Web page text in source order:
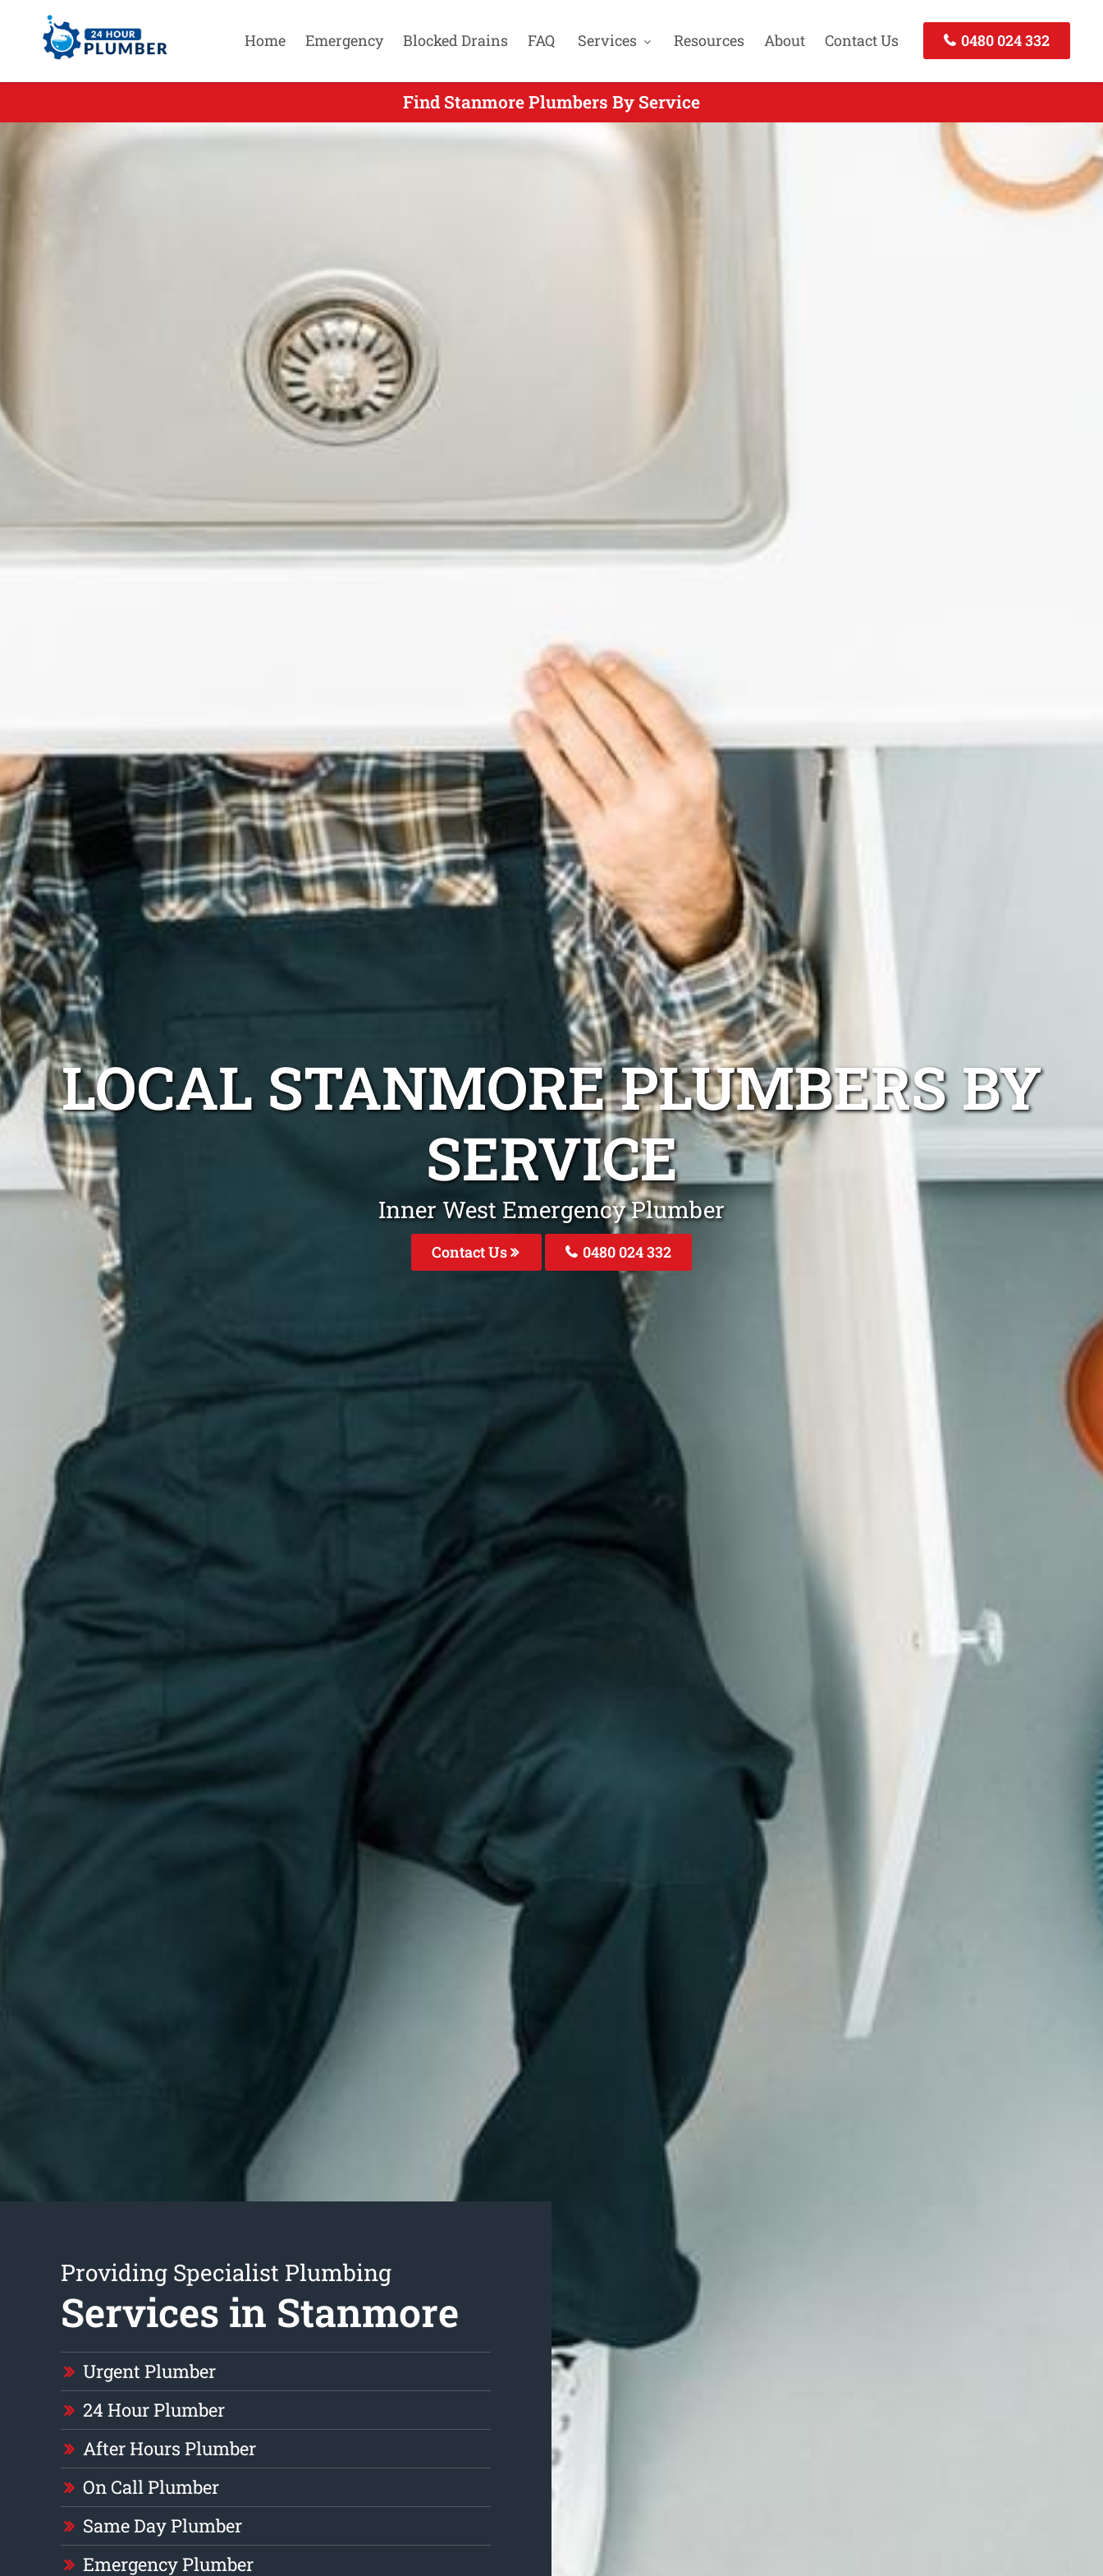
Home Emergency Blocked Drains FAQ Services Resources About Contact Us 0480 024 332
Find Stanmore Plumbers By Service
LOCAL STANMORE PLUMBERS BY
SERVICE
Inner West Emergency Plumber
Contact Us 0480 024 332
Providing Specialist Plumbing
Services in Stanmore
Urgent Plumber
24 Hour Plumber
After Hours Plumber
On Call Plumber
Same Day Plumber
Emergency Plumber